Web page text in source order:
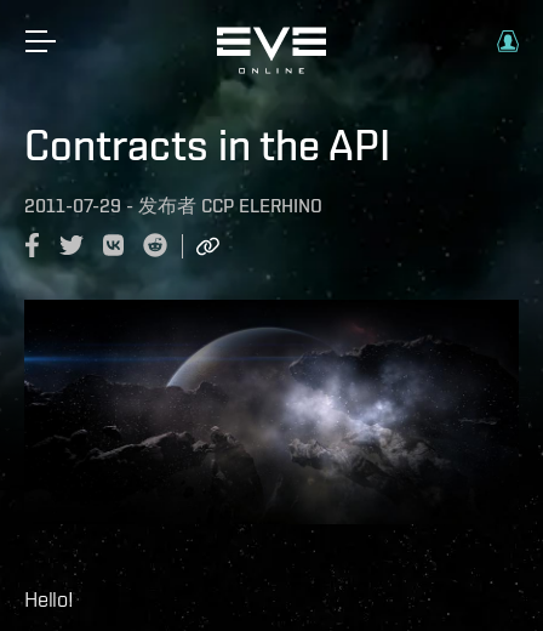
Contracts in the API
2011-07-29 -发布者 CCP ELERHINO
Hello!